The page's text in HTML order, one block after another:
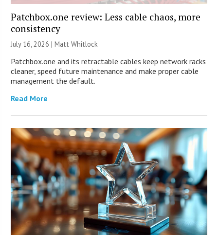
Patchbox.one review: Less cable chaos, more
consistency
July 16, 2026 |Matt Whitlock
Patchbox.one and its retractable cables keep network racks
cleaner, speed future maintenance and make proper cable
management the default.
Read More